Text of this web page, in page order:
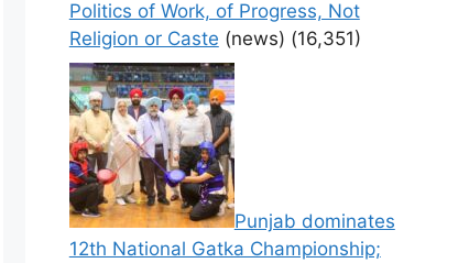
Politics of Work, of Progress, Not
Religion or Caste (news) (16,351)
Punjab dominates
12th National Gatka Championship;